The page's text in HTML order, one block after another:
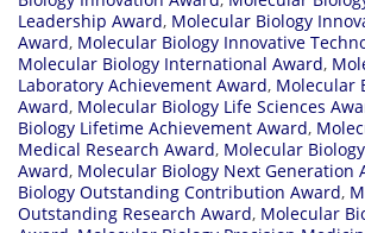
Leadership Award, Molecular Biology
Award, Molecular Biology Innovative
Molecular Biology International Award,
Laboratory Achievement Award, Molecular
Award, Molecular Biology Life Sciences
Biology Lifetime Achievement Award,
Medical Research Award, Molecular
Award, Molecular Biology Next Generation
Biology Outstanding Contribution Award,
Outstanding Research Award, Molecular